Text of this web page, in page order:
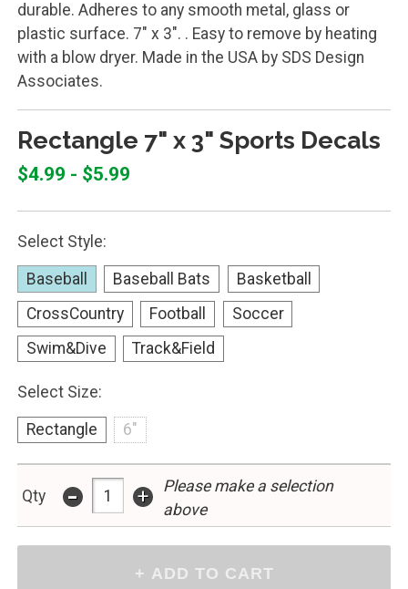
durable. Adheres to any smooth metal, glass or
plastic surface. 7" x 3". . Easy to remove by heating
with a blow dryer. Made in the USA by SDS Design
Associates.
Rectangle 7" x 3" Sports Decals
$4.99 - $5.99
Select Style:
Baseball Baseball Bats
Basketball
CrossCountry
Football
Soccer
Swim&Dive
Track&Field
Select Size:
Rectangle 6"
Qty - +
Please make a selection
above